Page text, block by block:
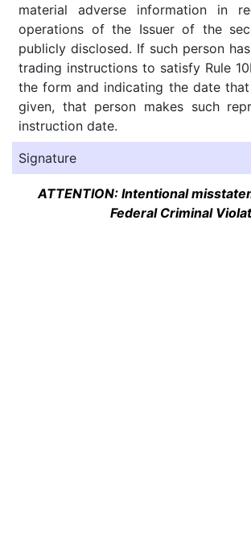
material adverse information in
operations of the Issuer of the
publicly disclosed. If such person
trading instructions to satisfy Rule
the form and indicating the date
given, that person makes such
instruction date.
Signature
ATTENTION: Intentional
Federal Criminal